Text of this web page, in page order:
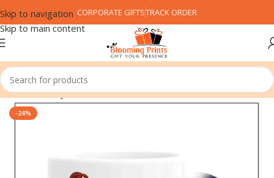
Skip to navigation
Skip to main content
CORPORATE GIFTSTRACK ORDER
Home Family Friend
-24%